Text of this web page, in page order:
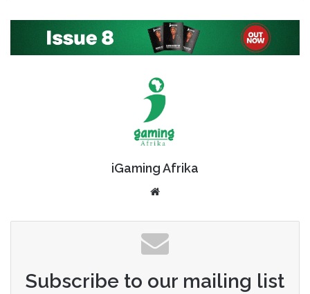
iGaming Afrika
Subscribe to our mailing list